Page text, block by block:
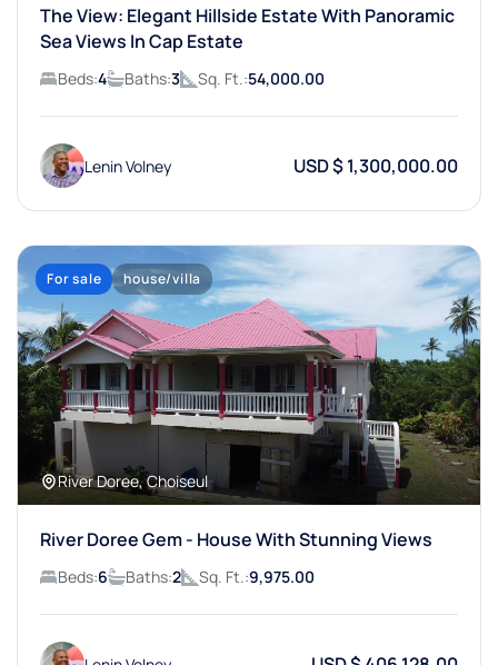
The View: Elegant Hillside Estate With Panoramic
Sea Views In Cap Estate
Beds:4 Baths:3 Sq. Ft.:54,000.00
Lenin Volney USD $ 1,300,000.00
For sale house/villa
River Doree, Choiseul
River Doree Gem - House With Stunning Views
Beds:6 Baths:2 Sq. Ft.:9,975.00